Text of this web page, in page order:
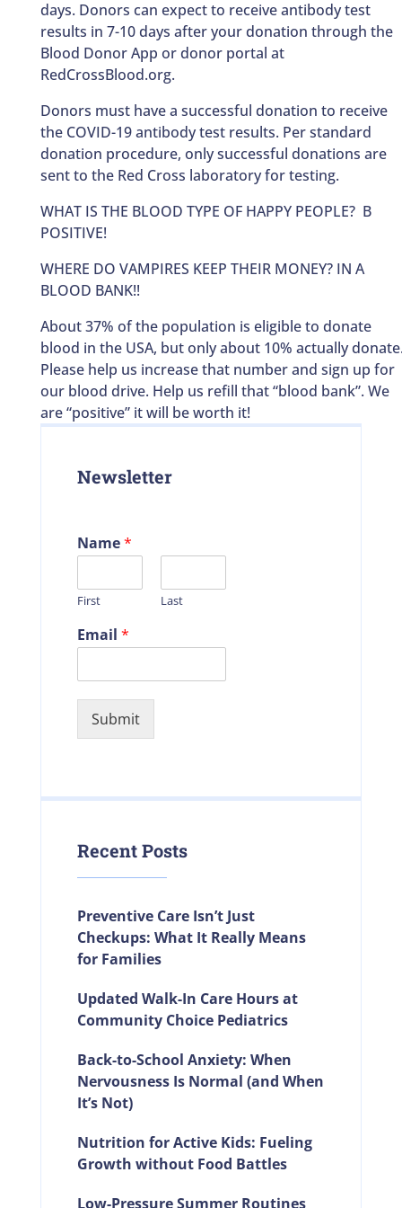
days. Donors can expect to receive antibody test
results in 7-10 days after your donation through the
Blood Donor App or donor portal at
RedCrossBlood.org.
Donors must have a successful donation to receive
the COVID-19 antibody test results. Per standard
donation procedure, only successful donations are
sent to the Red Cross laboratory for testing.
WHAT IS THE BLOOD TYPE OF HAPPY PEOPLE? B
POSITIVE!
WHERE DO VAMPIRES KEEP THEIR MONEY? IN A
BLOOD BANK!!
About 37% of the population is eligible to donate
blood in the USA, but only about 10% actually
Please help us increase that number and sign up for
our blood drive. Help us refill that “blood bank”. We
are “positive” it will be worth it!
Newsletter
Name*
First Last
Email *
Submit
Recent Posts
Preventive Care Isn’t Just
Checkups: What It Really Means
for Families
Updated Walk-In Care Hours at
Community Choice Pediatrics
Back-to-School Anxiety: When
Nervousness Is Normal (and When
It’s Not)
Nutrition for Active Kids: Fueling
Growth without Food Battles
Low-Pressure Summer Routines